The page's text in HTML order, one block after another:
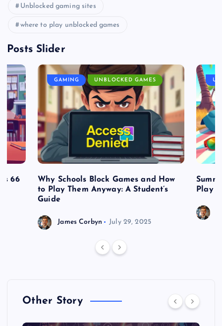
Unblocked gaming sites
where to play unblocked games
Posts Slider
66
GAMING UNBLOCKED GAMES
Why Schools Block Games and How
to Play Them Anyway: A Student’s
Guide
James Corbyn July 29, 2025
Play
Other Story